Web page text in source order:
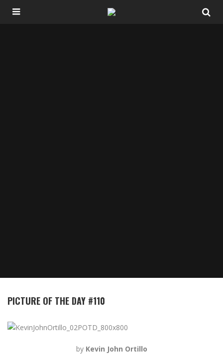
PICTURE OF THE DAY #110
by Kevin John Ortillo